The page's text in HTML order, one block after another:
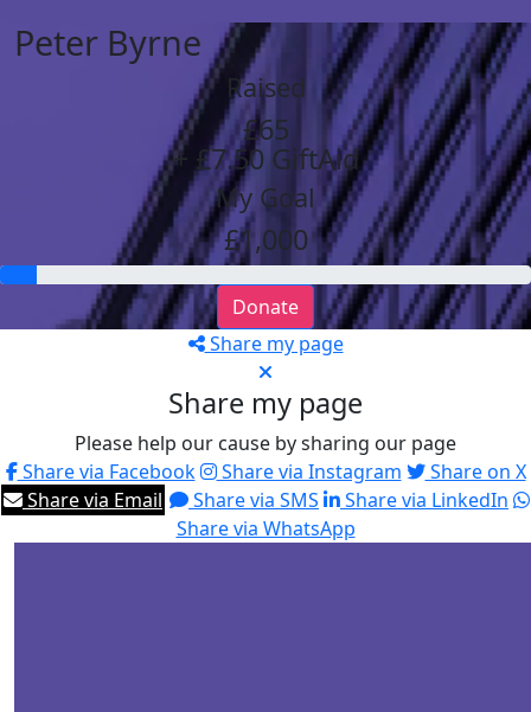
Peter Byrne
Raised
£65
+ £7.50 GiftAid
My Goal
£1,000
Donate
Share my page
Share my page
Please help our cause by sharing our page
Share via Facebook
Share via Instagram
Share on X
Share via Email
Share via SMS
Share via LinkedIn
Share via WhatsApp